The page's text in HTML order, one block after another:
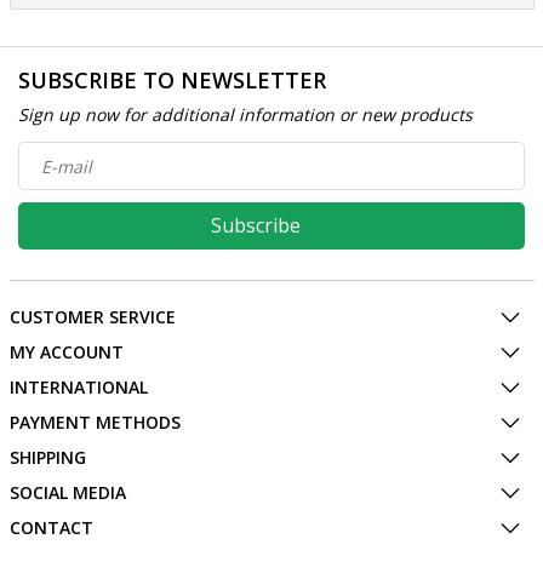
SUBSCRIBE TO NEWSLETTER
Sign up now for additional information or new products
Subscribe
CUSTOMER SERVICE
MY ACCOUNT
INTERNATIONAL
PAYMENT METHODS
SHIPPING
SOCIAL MEDIA
CONTACT